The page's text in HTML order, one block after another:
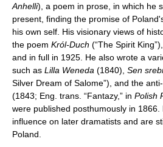
Anhelli), a poem in prose, in which he
present, finding the promise of
his own self. His visionary views of
the poem Król-Duch (“The Spirit
and in full in 1925. He also wrote a
such as Lilla Weneda (1840), Sen
Silver Dream of Salome”), and the
(1843; Eng. trans. “Fantazy,” in Polish
were published posthumously in
influence on later dramatists and are
Poland.